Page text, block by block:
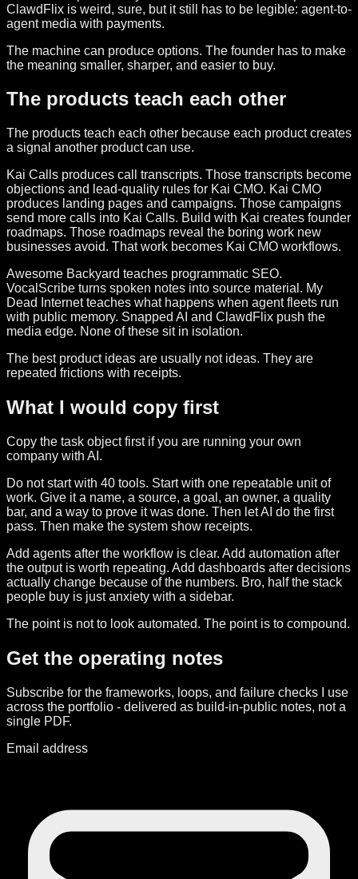
ClawdFlix is weird, sure, but it still has to be legible: agent-to-
agent media with payments.
The machine can produce options. The founder has to make
the meaning smaller, sharper, and easier to buy.
The products teach each other
The products teach each other because each product creates
a signal another product can use.
Kai Calls produces call transcripts. Those transcripts become
objections and lead-quality rules for Kai CMO. Kai CMO
produces landing pages and campaigns. Those campaigns
send more calls into Kai Calls. Build with Kai creates founder
roadmaps. Those roadmaps reveal the boring work new
businesses avoid. That work becomes Kai CMO workflows.
Awesome Backyard teaches programmatic SEO.
VocalScribe turns spoken notes into source material. My
Dead Internet teaches what happens when agent fleets run
with public memory. Snapped AI and ClawdFlix push the
media edge. None of these sit in isolation.
The best product ideas are usually not ideas. They are
repeated frictions with receipts.
What I would copy first
Copy the task object first if you are running your own
company with AI.
Do not start with 40 tools. Start with one repeatable unit of
work. Give it a name, a source, a goal, an owner, a quality
bar, and a way to prove it was done. Then let AI do the first
pass. Then make the system show receipts.
Add agents after the workflow is clear. Add automation after
the output is worth repeating. Add dashboards after decisions
actually change because of the numbers. Bro, half the stack
people buy is just anxiety with a sidebar.
The point is not to look automated. The point is to compound.
Get the operating notes
Subscribe for the frameworks, loops, and failure checks I use
across the portfolio - delivered as build-in-public notes, not a
single PDF.
Email address